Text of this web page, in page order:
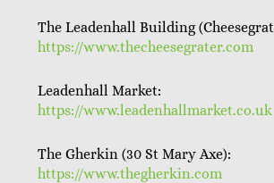
The Leadenhall Building
https://www.thecheesegrater.com
Leadenhall Market:
https://www.leadenhallmarket.co.uk
The Gherkin (30 St Mary Axe):
https://www.thegherkin.com